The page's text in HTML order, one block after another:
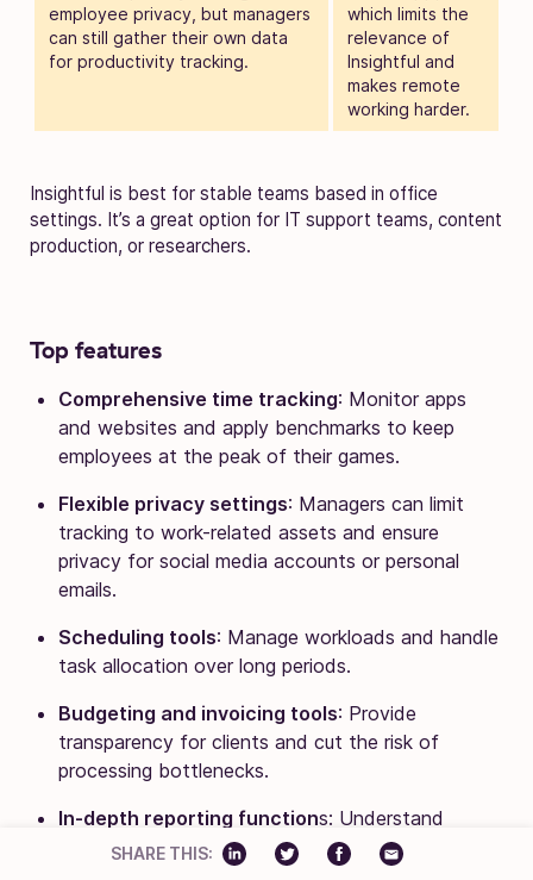
employee privacy, but managers
can still gather their own data
for productivity tracking.
which limits the
relevance of
Insightful and
makes remote
working harder.
Insightful is best for stable teams based in office
settings. It’s a great option for IT support teams, content
production, or researchers.
Top features
Comprehensive time tracking: Monitor apps
and websites and apply benchmarks to keep
employees at the peak of their games.
Flexible privacy settings: Managers can limit
tracking to work-related assets and ensure
privacy for social media accounts or personal
emails.
Scheduling tools: Manage workloads and handle
task allocation over long periods.
Budgeting and invoicing tools: Provide
transparency for clients and cut the risk of
processing bottlenecks.
In-depth reporting functions: Understand
workflows and boost productivity.
SHARE THIS: